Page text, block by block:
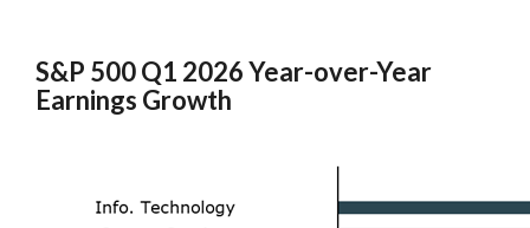
S&P 500 Q1 2026 Year-over-Year
Earnings Growth